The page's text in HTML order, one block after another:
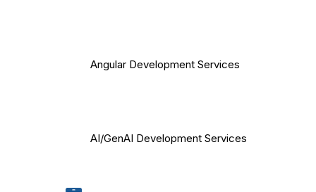
Angular Development Services
AI/GenAI Development Services